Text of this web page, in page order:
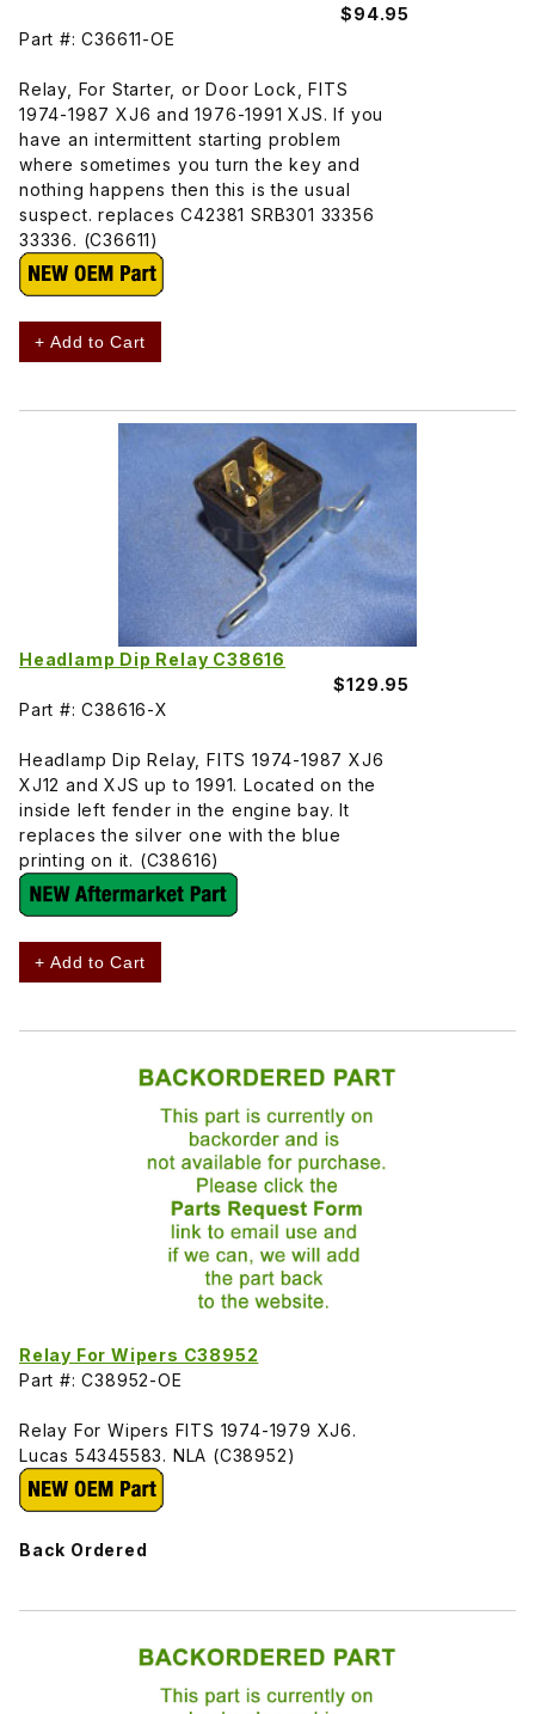
$94.95
Part #: C36611-OE
Relay, For Starter, or Door Lock, FITS
1974-1987 XJ6 and 1976-1991 XJS. If you
have an intermittent starting problem
where sometimes you turn the key and
nothing happens then this is the usual
suspect. replaces C42381 SRB301 33356
33336. (C36611)
+ Add to Cart
Headlamp Dip Relay C38616
$129.95
Part #: C38616-X
Headlamp Dip Relay, FITS 1974-1987 XJ6
XJ12 and XJS up to 1991. Located on the
inside left fender in the engine bay. It
replaces the silver one with the blue
printing on it. (C38616)
+ Add to Cart
Relay For Wipers C38952
Part #: C38952-OE
Relay For Wipers FITS 1974-1979 XJ6.
Lucas 54345583. NLA (C38952)
Back Ordered